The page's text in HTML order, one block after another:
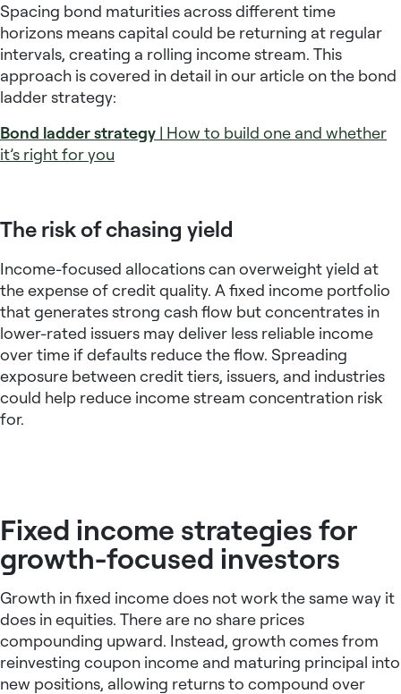
Spacing bond maturities across different time
horizons means capital could be returning at regular
intervals, creating a rolling income stream. This
approach is covered in detail in our article on the bond
ladder strategy:
Bond ladder strategy | How to build one and whether
it’s right for you
The risk of chasing yield
Income-focused allocations can overweight yield at
the expense of credit quality. A fixed income portfolio
that generates strong cash flow but concentrates in
lower-rated issuers may deliver less reliable income
over time if defaults reduce the flow. Spreading
exposure between credit tiers, issuers, and industries
could help reduce income stream concentration risk
for.
Fixed income strategies for
growth-focused investors
Growth in fixed income does not work the same way it
does in equities. There are no share prices
compounding upward. Instead, growth comes from
reinvesting coupon income and maturing principal into
new positions, allowing returns to compound over